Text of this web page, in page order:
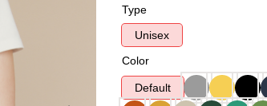
Type
Unisex
Color
Default